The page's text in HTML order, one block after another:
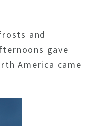
and
gave
America came